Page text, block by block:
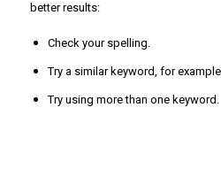
better results:
Check your spelling.
Try a similar keyword, for
Try using more than one keyword.